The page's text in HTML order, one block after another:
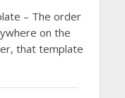
– The order
on the
that template